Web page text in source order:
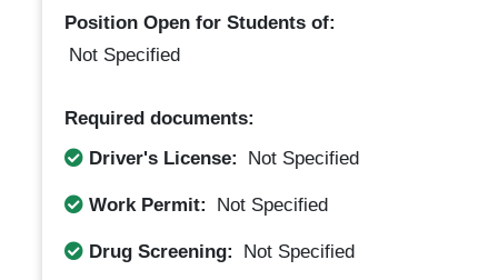
Position Open for Students of:
Not Specified
Required documents:
Driver's License:
Not Specified
Work Permit: Not Specified
Drug Screening: Not Specified